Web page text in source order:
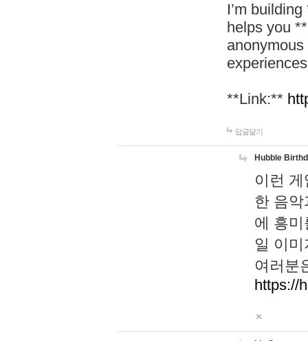
I’m
helps you
**Link:**
답글달기
Hubble
이런
한 음
에 흥
일 이
여러분
https://